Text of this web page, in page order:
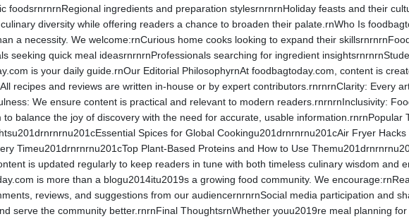
foodsrnrnrnRegional ingredients and preparation stylesrnrnrnHoliday feasts and their
diversity while offering readers a chance to broaden their palate.rnWho Is
a necessity. We welcome:rnCurious home cooks looking to expand their
seeking quick meal ideasrnrnrnProfessionals searching for ingredient
is your daily guide.rnOur Editorial PhilosophyrnAt foodbagtoday.com, content is
recipes and reviews are written in-house or by expert contributors.rnrnrnClarity: Every
We ensure content is practical and relevant to modern readers.rnrnrnInclusivity:
balance the joy of discovery with the need for accurate, usable information.rnrnPopular
Spices for Global Cookingu201drnrnrnu201cAir Fryer
Timeu201drnrnrnu201cTop Plant-Based Proteins and How to Use
is updated regularly to keep readers in tune with both timeless culinary wisdom and
is more than a blogu2014itu2019s a growing food community. We
reviews, and suggestions from our audiencernrnrnSocial media participation and
serve the community better.rnrnFinal ThoughtsrnWhether youu2019re meal planning